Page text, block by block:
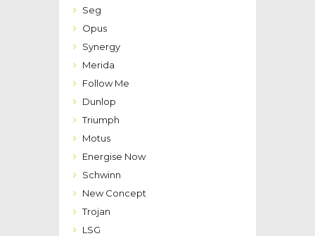
Seg
Opus
Synergy
Merida
Follow Me
Dunlop
Triumph
Motus
Energise Now
Schwinn
New Concept
Trojan
LSG